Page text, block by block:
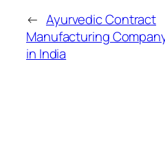
← Ayurvedic Contract
Manufacturing
in India